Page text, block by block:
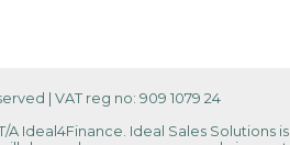
VAT reg no: 909 1079 24
Ideal Sales Solutions